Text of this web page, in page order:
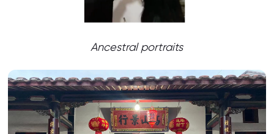
Ancestral portraits